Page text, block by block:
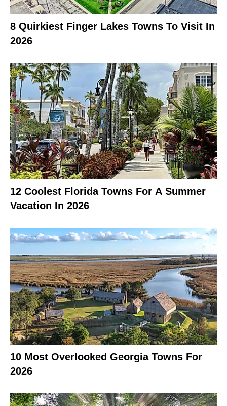
8 Quirkiest Finger Lakes Towns To Visit In
2026
12 Coolest Florida Towns For A Summer
Vacation In 2026
10 Most Overlooked Georgia Towns For
2026